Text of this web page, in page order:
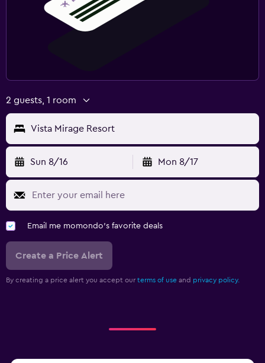
2 guests, 1 room
Vista Mirage Resort
Sun 8/16 Mon 8/17
Email me momondo's favorite deals
Create a Price Alert
By creating a price alert you accept our terms of use and privacy policy.